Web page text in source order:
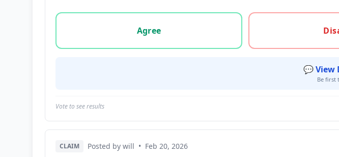
Vote options for this statement: agree, disagree, or unsure
Agree
💬 View
Be first
Vote to see results
CLAIM Posted by will • Feb 20, 2026